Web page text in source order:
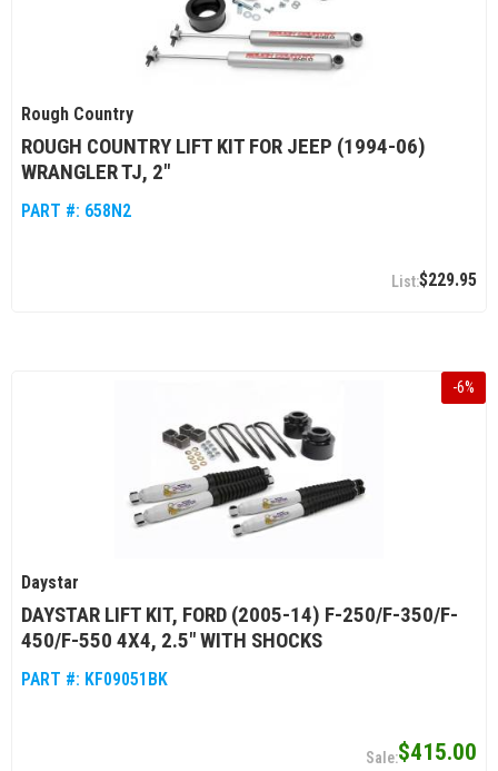
Rough Country
ROUGH COUNTRY LIFT KIT FOR JEEP (1994-06)
WRANGLER TJ, 2"
PART #: 658N2
$229.95
-6%
Daystar
DAYSTAR LIFT KIT, FORD (2005-14) F-250/F-350/F-
450/F-550 4X4, 2.5" WITH SHOCKS
PART #: KF09051BK
$415.00